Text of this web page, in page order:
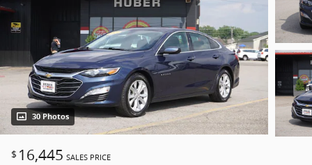
30 Photos
$ 16,445 SALES PRICE